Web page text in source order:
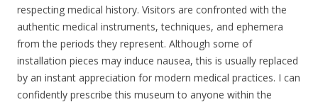
respecting medical history. Visitors are confronted with the
authentic medical instruments, techniques, and ephemera
from the periods they represent. Although some of
installation pieces may induce nausea, this is usually replaced
by an instant appreciation for modern medical practices. I can
confidently prescribe this museum to anyone within the